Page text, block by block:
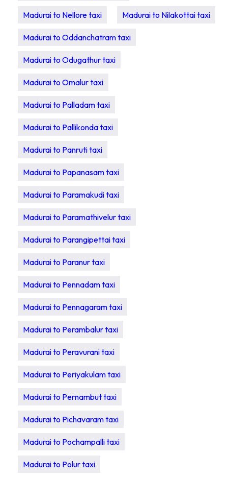
Madurai to Nellore taxi Madurai to Nilakottai taxi
Madurai to Oddanchatram taxi
Madurai to Odugathur taxi
Madurai to Omalur taxi
Madurai to Palladam taxi
Madurai to Pallikonda taxi
Madurai to Panruti taxi
Madurai to Papanasam taxi
Madurai to Paramakudi taxi
Madurai to Paramathivelur taxi
Madurai to Parangipettai taxi
Madurai to Paranur taxi
Madurai to Pennadam taxi
Madurai to Pennagaram taxi
Madurai to Perambalur taxi
Madurai to Peravurani taxi
Madurai to Periyakulam taxi
Madurai to Pernambut taxi
Madurai to Pichavaram taxi
Madurai to Pochampalli taxi
Madurai to Polur taxi